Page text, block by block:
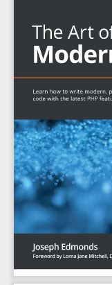
oriented
language
programming
understand how it
finally look at
You'll learn about
your own
understanding
a toy DI container.
of Composer and
PHP packages.
deploying these
other developers
By the end of this
yourself with
techniques using